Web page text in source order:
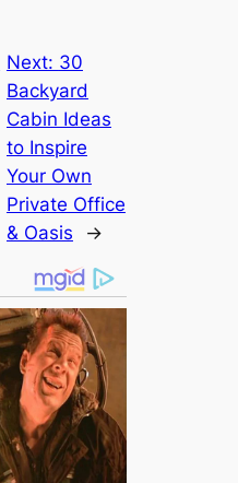
Next: 30
Backyard
Cabin Ideas
to Inspire
Your Own
Private Office
& Oasis
→